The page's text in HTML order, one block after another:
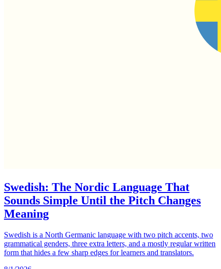
Swedish: The Nordic Language That
Sounds Simple Until the Pitch Changes
Meaning
Swedish is a North Germanic language with two pitch accents, two
grammatical genders, three extra letters, and a mostly regular written
form that hides a few sharp edges for learners and translators.